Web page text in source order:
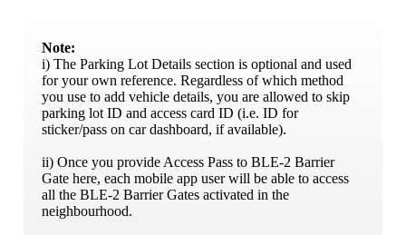
Note:
i) The Parking Lot Details section is optional and used
for your own reference. Regardless of which method
you use to add vehicle details, you are allowed to skip
parking lot ID and access card ID (i.e. ID for
sticker/pass on car dashboard, if available).
ii) Once you provide Access Pass to BLE-2 Barrier
Gate here, each mobile app user will be able to access
all the BLE-2 Barrier Gates activated in the
neighbourhood.